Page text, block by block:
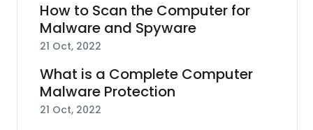
How to Scan the Computer for
Malware and Spyware
21 Oct, 2022
What is a Complete Computer
Malware Protection
21 Oct, 2022